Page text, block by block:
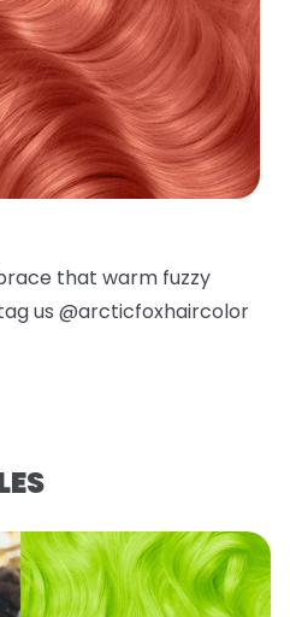
that warm fuzzy
us @arcticfoxhaircolor